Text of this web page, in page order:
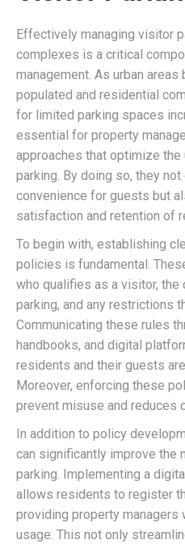
Effectively managing visitor
complexes is a critical
management. As urban
populated and residential
for limited parking spaces
essential for property
approaches that optimize
parking. By doing so, they not
convenience for guests but
satisfaction and retention of
To begin with, establishing
policies is fundamental.
who qualifies as a visitor, the
parking, and any restrictions
Communicating these rules
handbooks, and digital
residents and their guests
Moreover, enforcing these
prevent misuse and reduces
In addition to policy
can significantly improve the
parking. Implementing a
allows residents to register
providing property managers
usage. This not only